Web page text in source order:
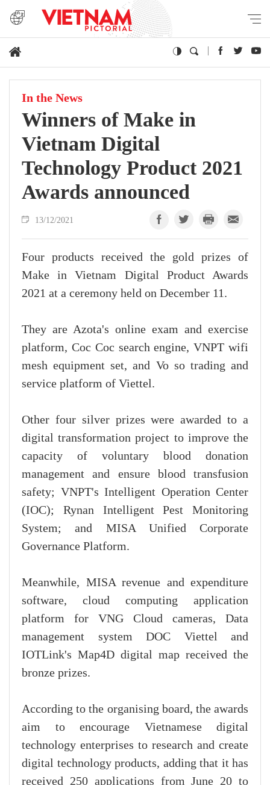
In the News
Winners of Make in
Vietnam Digital
Technology Product 2021
Awards announced
13/12/2021
Four products received the gold prizes of
Make in Vietnam Digital Product Awards
2021 at a ceremony held on December 11.
They are Azota's online exam and exercise
platform, Coc Coc search engine, VNPT wifi
mesh equipment set, and Vo so trading and
service platform of Viettel.
Other four silver prizes were awarded to a
digital transformation project to improve the
capacity of voluntary blood donation
management and ensure blood transfusion
safety; VNPT's Intelligent Operation Center
(IOC); Rynan Intelligent Pest Monitoring
System; and MISA Unified Corporate
Governance Platform.
Meanwhile, MISA revenue and expenditure
software, cloud computing application
platform for VNG Cloud cameras, Data
management system DOC Viettel and
IOTLink's Map4D digital map received the
bronze prizes.
According to the organising board, the awards
aim to encourage Vietnamese digital
technology enterprises to research and create
digital technology products, adding that it has
received 250 applications from June 20 to